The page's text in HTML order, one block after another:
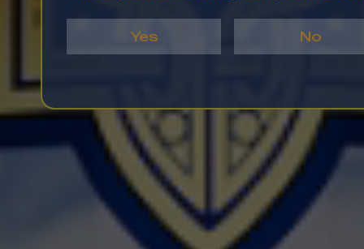
Yes No